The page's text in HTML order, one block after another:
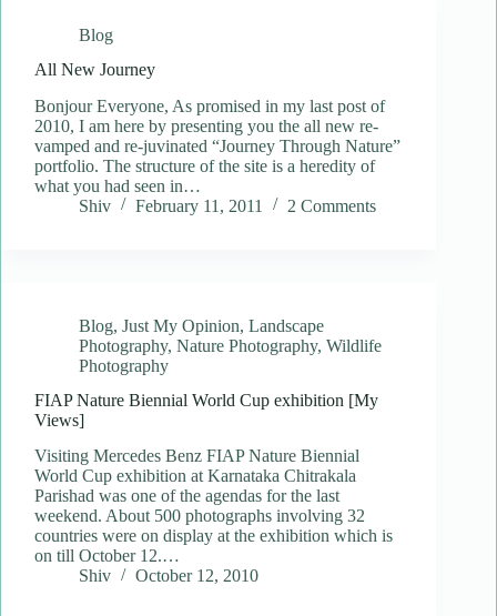
Blog
All New Journey
Bonjour Everyone, As promised in my last post of
2010, I am here by presenting you the all new re-
vamped and re-juvinated “Journey Through Nature”
portfolio. The structure of the site is a heredity of
what you had seen in…
Shiv
February 11, 2011 2 Comments
Blog, Just My Opinion, Landscape
Photography, Nature Photography, Wildlife
Photography
FIAP Nature Biennial World Cup exhibition [My
Views]
Visiting Mercedes Benz FIAP Nature Biennial
World Cup exhibition at Karnataka Chitrakala
Parishad was one of the agendas for the last
weekend. About 500 photographs involving 32
countries were on display at the exhibition which is
on till October 12.…
Shiv
October 12, 2010